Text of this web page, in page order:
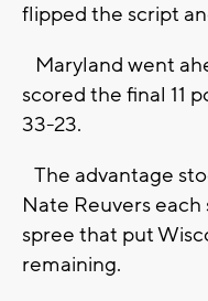
flipped the script
Maryland went
scored the final 11
33-23.
The advantage
Nate Reuvers each
spree that put
remaining.